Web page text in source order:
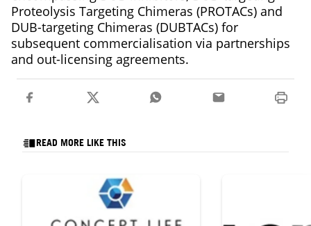
Proteolysis Targeting Chimeras (PROTACs) and
DUB-targeting Chimeras (DUBTACs) for
subsequent commercialisation via partnerships
and out-licensing agreements.
READ MORE LIKE THIS